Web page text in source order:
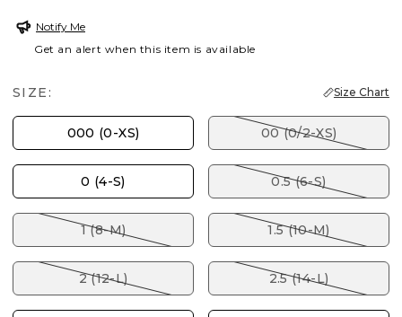
Notify Me
Get an alert when this item is available
SIZE: Size Chart
000 (0-XS) 00 (0/2-XS)
0 (4-S) 0.5 (6-S)
1 (8-M) 1.5 (10-M)
2 (12-L) 2.5 (14-L)